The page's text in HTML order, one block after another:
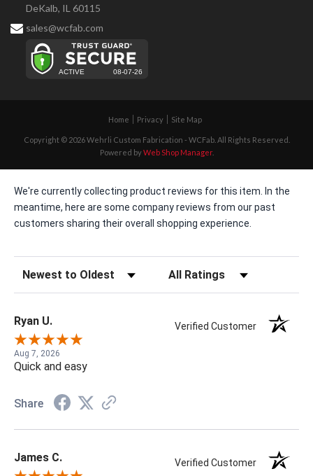
DeKalb, IL 60115
sales@wcfab.com
Home Privacy Site Map
Copyright © 2026 Wehrli Custom Fabrication - WCFab. All Rights Reserved.
Powered byWeb Shop Manager.
We're currently collecting product reviews for this item. In the
meantime, here are some company reviews from our past
customers sharing their overall shopping experience.
Sort Reviews Filter Reviews by Rating
Ryan U. Verified Customer
Aug 7, 2026
Quick and easy
Share
James C. Verified Customer